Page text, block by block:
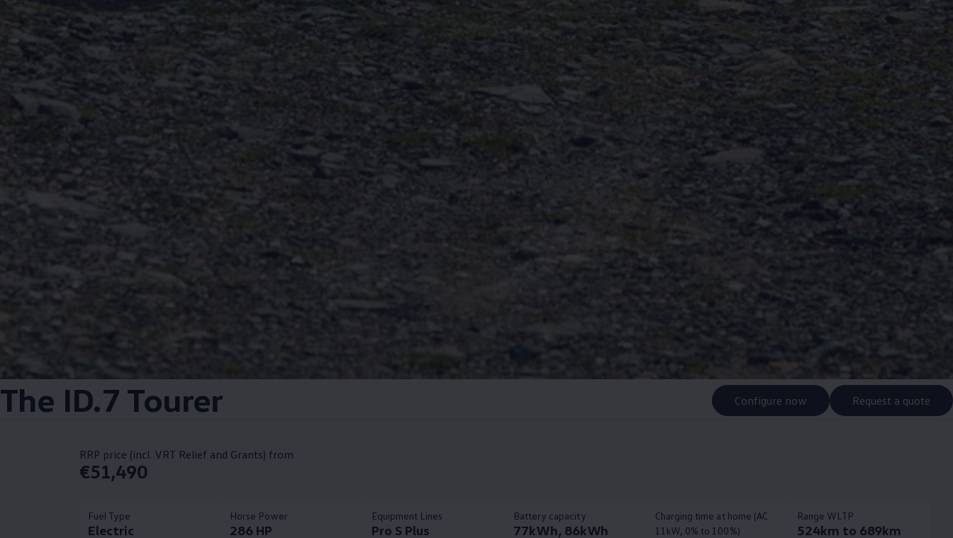
The ID.7 Tourer Configure now Request a quote
RRP price (incl. VRT Relief and Grants) from
€51,490
Fuel Type
Electric
Horse Power
286 HP
Equipment Lines
Pro S Plus
Battery capacity
77kWh, 86kWh
Charging time at home (AC
11kW, 0% to 100%)
Range WLTP
524km to 689km